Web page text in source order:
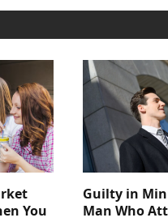
You
Guilty in
Man Who